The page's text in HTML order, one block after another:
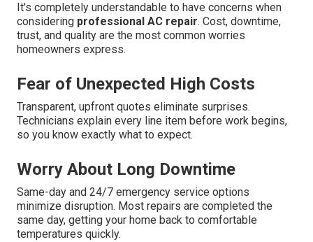
It's completely understandable to have concerns when
considering professional AC repair. Cost, downtime,
trust, and quality are the most common worries
homeowners express.
Fear of Unexpected High Costs
Transparent, upfront quotes eliminate surprises.
Technicians explain every line item before work begins,
so you know exactly what to expect.
Worry About Long Downtime
Same-day and 24/7 emergency service options
minimize disruption. Most repairs are completed the
same day, getting your home back to comfortable
temperatures quickly.